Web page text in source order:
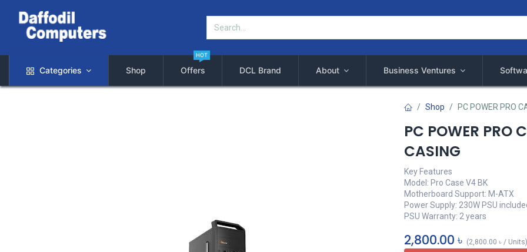
Categories Shop Offers
HOT
DCL Brand About Business Ventures
Shop PC POWER PRO
PC POWER PRO
CASING
Key Features
Model: Pro Case V4 BK
Motherboard Support: M-ATX
Power Supply: 230W PSU
PSU Warranty: 2 years
2,800.00 ৳ (2,800.00 ৳ / Units)